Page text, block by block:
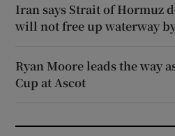
Iran says Strait of Hormuz
will not free up waterway
Ryan Moore leads the way
Cup at Ascot